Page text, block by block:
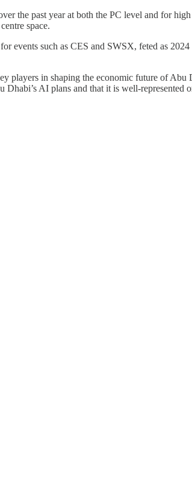
the past year at both the PC level and for
space.
events such as CES and SWSX, feted as
players in shaping the economic future of
AI plans and that it is well-represented